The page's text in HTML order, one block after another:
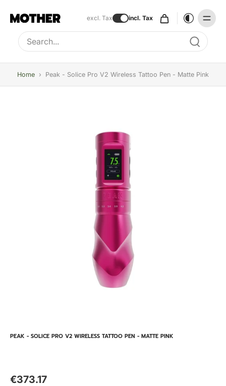
excl. Tax incl. Tax
Type to search, use arrow keys to navigate results
Home › Peak - Solice Pro V2 Wireless Tattoo Pen - Matte Pink
PEAK - SOLICE PRO V2 WIRELESS TATTOO PEN - MATTE PINK
€373.17